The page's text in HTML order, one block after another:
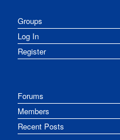
Groups
Log In
Register
Forums
Members
Recent Posts